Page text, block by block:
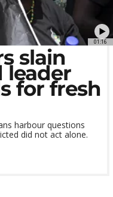
01:16
slain
leader
for fresh
harbour questions
did not act alone.